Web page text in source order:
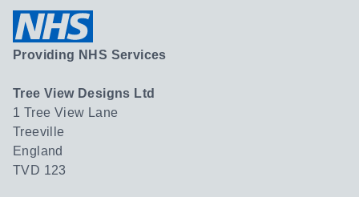
Providing NHS Services
Tree View Designs Ltd
1 Tree View Lane
Treeville
England
TVD 123